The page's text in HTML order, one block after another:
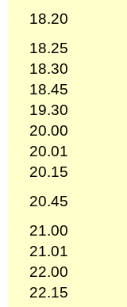
18.20
18.25
18.30
18.45
19.30
20.00
20.01
20.15
20.45
21.00
21.01
22.00
22.15